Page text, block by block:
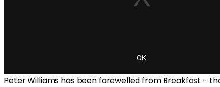
Peter Williams has been farewelled from Breakfast -